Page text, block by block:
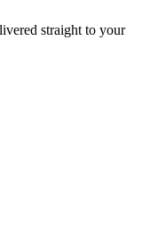
straight to your